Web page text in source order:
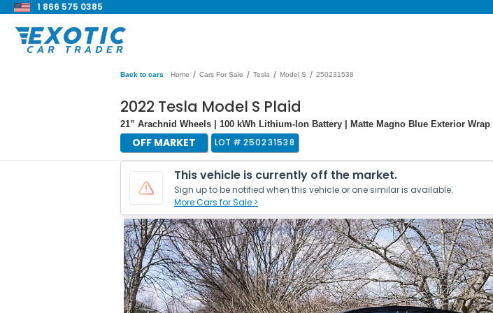
1 866 575 0385
Back to cars Home / Cars For Sale / Tesla / Model S / 250231538
2022 Tesla Model S Plaid
21” Arachnid Wheels | 100 kWh Lithium-Ion Battery | Matte Magno Blue Exterior Wrap
OFF MARKET LOT # 250231538
This vehicle is currently off the market.
Sign up to be notified when this vehicle or one similar is available.
More Cars for Sale >